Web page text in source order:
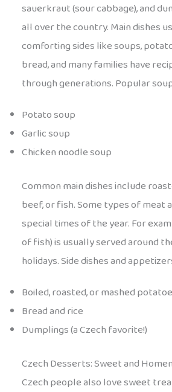
sauerkraut (sour cabbage), and
all over the country. Main dishes
comforting sides like soups,
bread, and many families have
through generations. Popular
Potato soup
Garlic soup
Chicken noodle soup
Common main dishes include
beef, or fish. Some types of meat
special times of the year. For
of fish) is usually served around
holidays. Side dishes and
Boiled, roasted, or mashed
Bread and rice
Dumplings (a Czech favorite!)
Czech Desserts: Sweet and
Czech people also love sweet